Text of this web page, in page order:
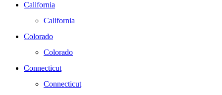
California
California
Colorado
Colorado
Connecticut
Connecticut